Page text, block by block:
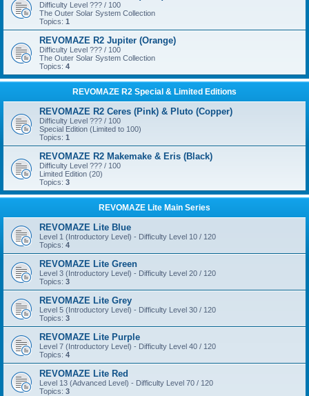
Difficulty Level ??? / 100
The Outer Solar System Collection
Topics: 1
REVOMAZE R2 Jupiter (Orange)
Difficulty Level ??? / 100
The Outer Solar System Collection
Topics: 4
REVOMAZE R2 Special & Limited Editions
REVOMAZE R2 Ceres (Pink) & Pluto (Copper)
Difficulty Level ??? / 100
Special Edition (Limited to 100)
Topics: 1
REVOMAZE R2 Makemake & Eris (Black)
Difficulty Level ??? / 100
Limited Edition (20)
Topics: 3
REVOMAZE Lite Main Series
REVOMAZE Lite Blue
Level 1 (Introductory Level) - Difficulty Level 10 / 120
Topics: 4
REVOMAZE Lite Green
Level 3 (Introductory Level) - Difficulty Level 20 / 120
Topics: 3
REVOMAZE Lite Grey
Level 5 (Introductory Level) - Difficulty Level 30 / 120
Topics: 3
REVOMAZE Lite Purple
Level 7 (Introductory Level) - Difficulty Level 40 / 120
Topics: 4
REVOMAZE Lite Red
Level 13 (Advanced Level) - Difficulty Level 70 / 120
Topics: 3